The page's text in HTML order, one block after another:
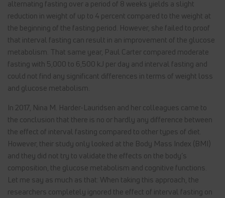
alternating fasting over a period of 8 weeks yields a slight
reduction in weight of up to 4 percent compared to the weight at
the beginning of the fasting period. However, she failed to proof
that interval fasting can result in an improvement of the glucose
metabolism. That same year, Paul Carter compared moderate
fasting with 5,000 to 6,500 kJ per day and interval fasting and
could not find any significant differences in terms of weight loss
and glucose metabolism.
In 2017, Nina M. Harder-Lauridsen and her colleagues came to
the conclusion that there is no or hardly any difference between
the effect of interval fasting compared to other types of diet.
However, their study only looked at the Body Mass Index (BMI)
and they did not try to validate the effects on the body’s
composition, the glucose metabolism and cognitive functions.
Let me say as much as that: When taking this approach, the
researchers completely ignored the effect of interval fasting on